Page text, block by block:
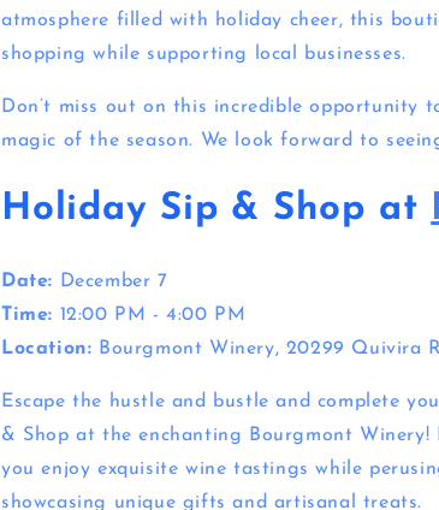
atmosphere filled with holiday cheer, this
shopping while supporting local businesses.
Don’t miss out on this incredible opportunity
magic of the season. We look forward to
Holiday Sip & Shop at
Date: December 7
Time: 12:00 PM - 4:00 PM
Location: Bourgmont Winery, 20299 Quivira
Escape the hustle and bustle and complete
& Shop at the enchanting Bourgmont
you enjoy exquisite wine tastings while
showcasing unique gifts and artisanal treats.